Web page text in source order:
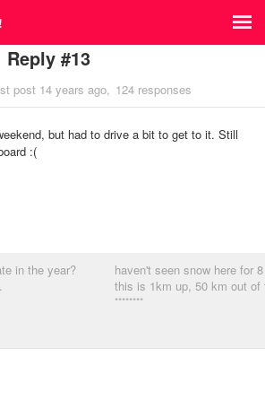
#13
post 14 years ago 124 responses
but had to drive a bit to get to it. Still
:(
in the year?
haven't seen snow here for
this is 1km up, 50 km out of
********